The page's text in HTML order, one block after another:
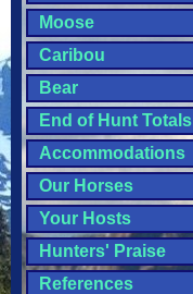
Moose
Caribou
Bear
End of Hunt Totals
Accommodations
Our Horses
Your Hosts
Hunters' Praise
References